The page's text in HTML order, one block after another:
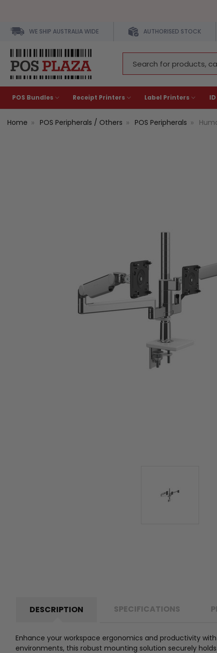
WE SHIP AUSTRALIA WIDE AUTHORISED STOCK
Keyword:
POS Bundles Receipt Printers Label Printers
Home POS Peripherals / Others POS Peripherals
DESCRIPTION SPECIFICATIONS
Enhance your workspace ergonomics and productivity
environments, this robust mounting solution securely